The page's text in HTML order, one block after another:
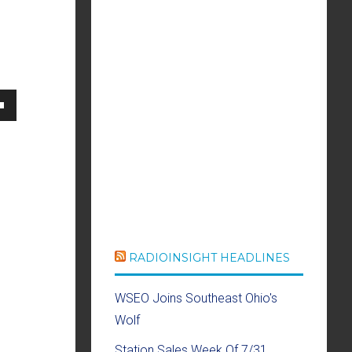
RADIOINSIGHT HEADLINES
WSEO Joins Southeast Ohio's
Wolf